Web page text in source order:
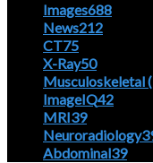
Images688
News212
CT75
X-Ray50
Musculoskeletal
ImageIQ42
MRI39
Neuroradiology
Abdominal39